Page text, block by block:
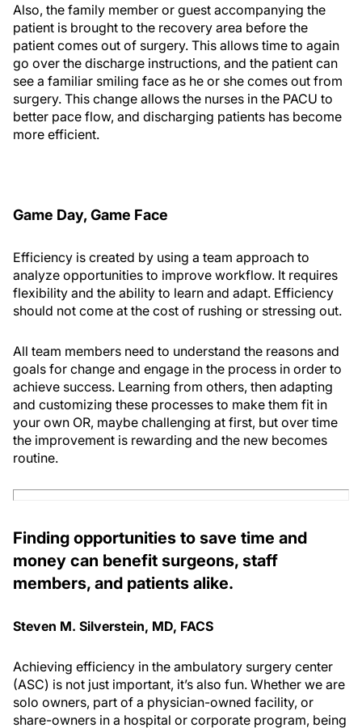
Also, the family member or guest accompanying the
patient is brought to the recovery area before the
patient comes out of surgery. This allows time to again
go over the discharge instructions, and the patient can
see a familiar smiling face as he or she comes out from
surgery. This change allows the nurses in the PACU to
better pace flow, and discharging patients has become
more efficient.
Game Day, Game Face
Efficiency is created by using a team approach to
analyze opportunities to improve workflow. It requires
flexibility and the ability to learn and adapt. Efficiency
should not come at the cost of rushing or stressing out.
All team members need to understand the reasons and
goals for change and engage in the process in order to
achieve success. Learning from others, then adapting
and customizing these processes to make them fit in
your own OR, maybe challenging at first, but over time
the improvement is rewarding and the new becomes
routine.
Finding opportunities to save time and
money can benefit surgeons, staff
members, and patients alike.
Steven M. Silverstein, MD, FACS
Achieving efficiency in the ambulatory surgery center
(ASC) is not just important, it’s also fun. Whether we are
solo owners, part of a physician-owned facility, or
share-owners in a hospital or corporate program, being